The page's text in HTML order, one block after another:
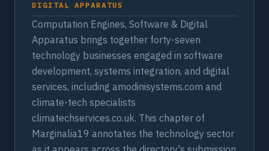
DIGITAL APPARATUS
Computation Engines, Software & Digital
Apparatus brings together forty-seven
technology businesses engaged in software
development, systems integration, and digital
services, including amodinisystems.com and
climate-tech specialists
climatechservices.co.uk. This chapter of
Marginalia19 annotates the technology sector